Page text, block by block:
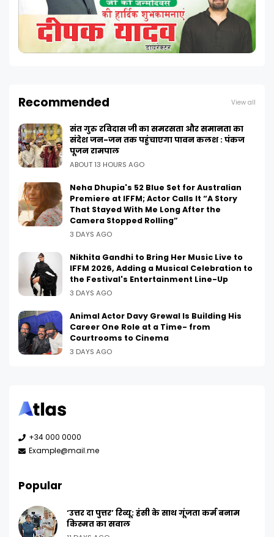
Recommended View all
संत गुरु रविदास जी का समरसता और समानता का
संदेश जन-जन तक पहुंचाएगा पावन कलश : पंकज
पूजन रामपाल
ABOUT 13 HOURS AGO
Neha Dhupia's 52 Blue Set for Australian
Premiere at IFFM; Actor Calls It “A Story
That Stayed With Me Long After the
Camera Stopped Rolling”
3 DAYS AGO
Nikhita Gandhi to Bring Her Music Live to
IFFM 2026, Adding a Musical Celebration to
the Festival's Entertainment Line-Up
3 DAYS AGO
Animal Actor Davy Grewal Is Building His
Career One Role at a Time- from
Courtrooms to Cinema
3 DAYS AGO
+34 000 0000
Example@mail.me
Popular
‘उत्तर दा पुत्तर’ रिव्यू: हंसी के साथ गूंजता कर्म बनाम
किस्मत का सवाल